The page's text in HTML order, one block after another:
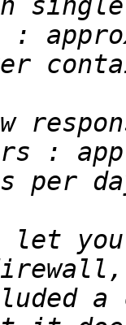
let